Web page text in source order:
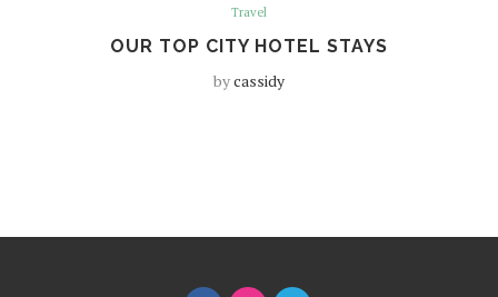
Travel
OUR TOP CITY HOTEL STAYS
bycassidy